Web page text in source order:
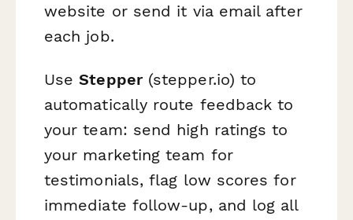
website or send it via email after
each job.
UseStepper(stepper.io) to
automatically route feedback to
your team: send high ratings to
your marketing team for
testimonials, flag low scores for
immediate follow-up, and log all